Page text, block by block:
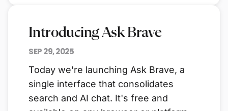
Introducing Ask Brave
SEP 29, 2025
Today we're launching Ask Brave, a
single interface that consolidates
search and AI chat. It's free and